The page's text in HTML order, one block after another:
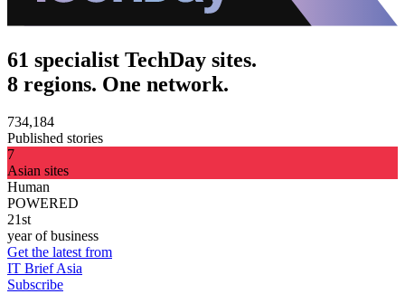
61 specialist TechDay sites.
8 regions. One network.
734,184
Published stories
7
Asian sites
Human
POWERED
21st
year of business
Get the latest from
IT Brief Asia
Subscribe